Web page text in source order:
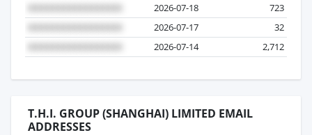
2026-07-18
723
2026-07-17
32
2026-07-14
2,712
T.H.I. GROUP (SHANGHAI) LIMITED EMAIL
ADDRESSES